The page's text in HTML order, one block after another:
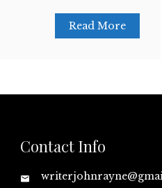
Read More
Contact Info